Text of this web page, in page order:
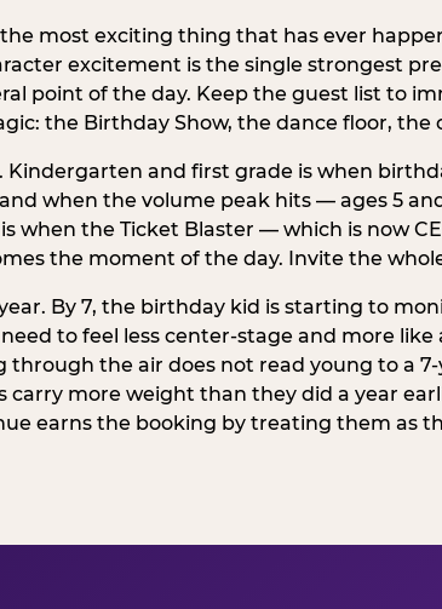
most exciting thing that has ever
excitement is the single strongest
point of the day. Keep the guest list to
the Birthday Show, the dance floor, the
Kindergarten and first grade is when
when the volume peak hits — ages 5
when the Ticket Blaster — which is now
the moment of the day. Invite the
By 7, the birthday kid is starting to
to feel less center-stage and more like
the air does not read young to a
carry more weight than they did a year
earns the booking by treating them as